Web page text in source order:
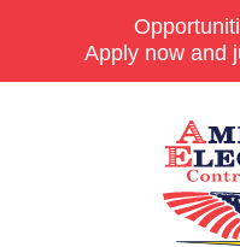
Apply now and